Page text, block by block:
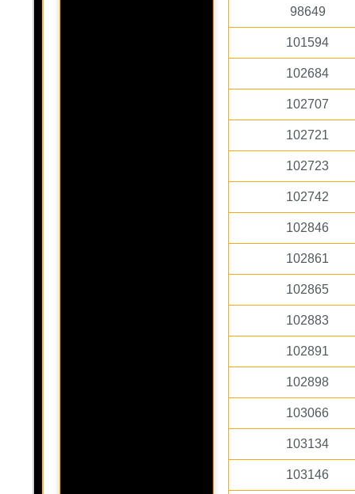
98649
101594
102684
102707
102721
102723
102742
102846
102861
102865
102883
102891
102898
103066
103134
103146